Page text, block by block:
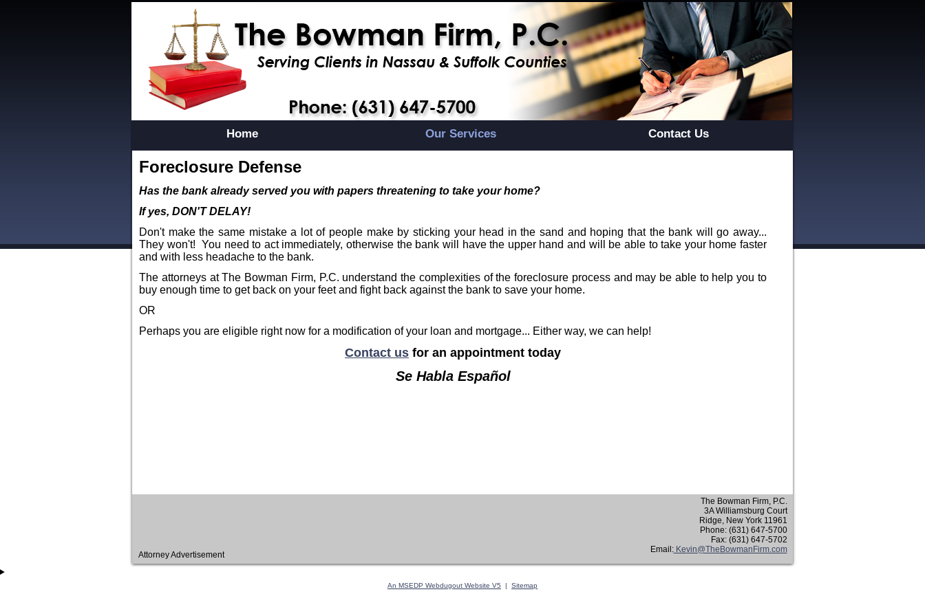
Home Our Services Contact Us
Foreclosure Defense
Has the bank already served you with papers threatening to take your home?
If yes, DON'T DELAY!
Don't make the same mistake a lot of people make by sticking your head in the sand and hoping that the bank will go away...
They won't! You need to act immediately, otherwise the bank will have the upper hand and will be able to take your home faster
and with less headache to the bank.
The attorneys at The Bowman Firm, P.C. understand the complexities of the foreclosure process and may be able to help you to
buy enough time to get back on your feet and fight back against the bank to save your home.
OR
Perhaps you are eligible right now for a modification of your loan and mortgage... Either way, we can help!
Contact us for an appointment today
Se Habla Español
Attorney Advertisement
The Bowman Firm, P.C.
3A Williamsburg Court
Ridge, New York 11961
Phone: (631) 647-5700
Fax: (631) 647-5702
Email:Kevin@TheBowmanFirm.com
An MSEDP Webdugout Website V5 | Sitemap